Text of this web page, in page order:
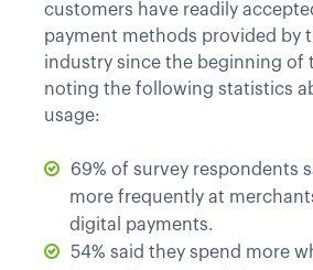
customers have readily
payment methods provided by
industry since the beginning of
noting the following statistics
usage:
69% of survey respondents
more frequently at
digital payments.
54% said they spend more